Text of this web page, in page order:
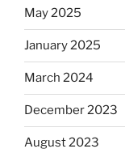
May 2025
January 2025
March 2024
December 2023
August 2023